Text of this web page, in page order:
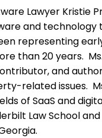
Lawyer Kristie
and
representing
than 20 years.
and
related issues.
of SaaS and
Law School